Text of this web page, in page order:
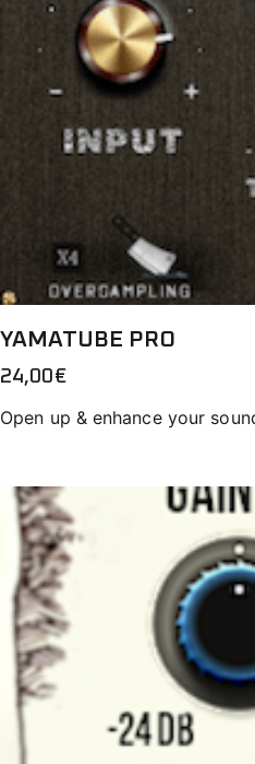
YAMATUBE PRO
24,00€
Open up & enhance your